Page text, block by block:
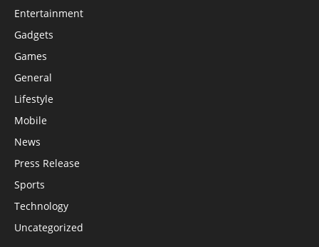
Entertainment
Gadgets
Games
General
Lifestyle
Mobile
News
Press Release
Sports
Technology
Uncategorized